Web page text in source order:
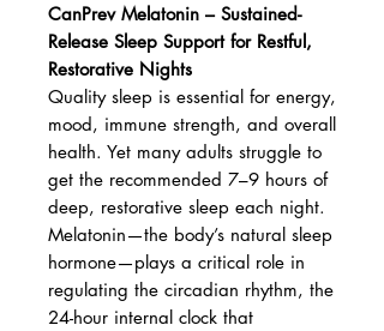
CanPrev Melatonin – Sustained-
Release Sleep Support for Restful,
Restorative Nights
Quality sleep is essential for energy,
mood, immune strength, and overall
health. Yet many adults struggle to
get the recommended 7–9 hours of
deep, restorative sleep each night.
Melatonin—the body’s natural sleep
hormone—plays a critical role in
regulating the circadian rhythm, the
24-hour internal clock that